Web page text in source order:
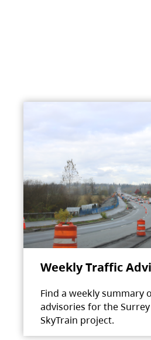
Weekly Traffic
Find a weekly summary
advisories for the
SkyTrain project.